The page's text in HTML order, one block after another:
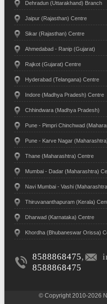
Dehradun (Uttarakhand) Branch
Jaipur (Rajasthan) Centre
Sikar (Rajasthan) Centre
Ahmedabad - Ranip (Gujarat)
Rajkot (Gujarat) Centre
Hyderabad (Telangana) Centre
Indore (Madhya Pradesh) Centre
Chhindwara (Madhya Pradesh)
Pune - Pimpri Chinchwad
Pune - Karve Nagar
Thane (Maharashtra) Centre
Mumbai - Dadar (Maharashtra)
Navi Mumbai - Vashi
Thiruvananthapuram (Kerala)
Dharwad (Karnataka) Centre
Khordha (Bhubaneswar Orissa)
8588868475,
8588868475
© Copyright 2010-2026